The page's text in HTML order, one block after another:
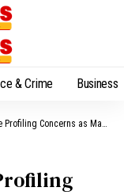
& Crime Business
as Marijuana Case Is Deferred.